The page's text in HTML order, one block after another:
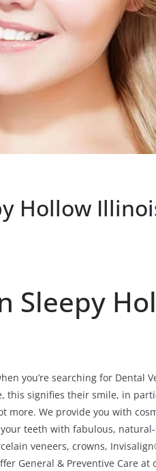
Hollow
Sleepy
you’re searching for Dental
this signifies their smile, in
We provide you with
teeth with fabulous,
veneers, crowns,
General & Preventive Care at